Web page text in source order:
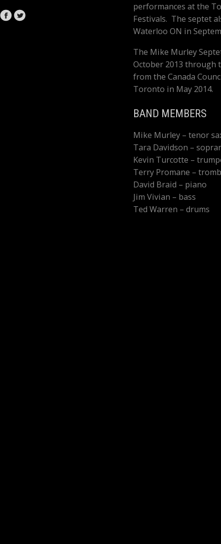
performances at the
Festivals. The septet
Waterloo ON in
The Mike Murley
October 2013 through
from the Canada
Toronto in May 2014.
BAND MEMBERS
Mike Murley – tenor
Tara Davidson –
Kevin Turcotte –
Terry Promane –
David Braid – piano
Jim Vivian – bass
Ted Warren – drums